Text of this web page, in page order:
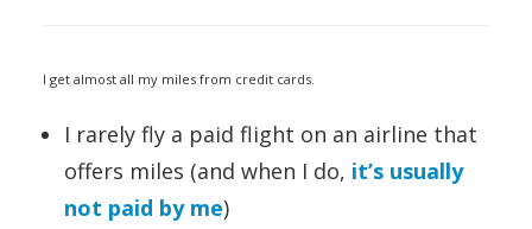
I get almost all my miles from credit cards.
I rarely fly a paid flight on an airline that
offers miles (and when I do, it’s usually
not paid by me)